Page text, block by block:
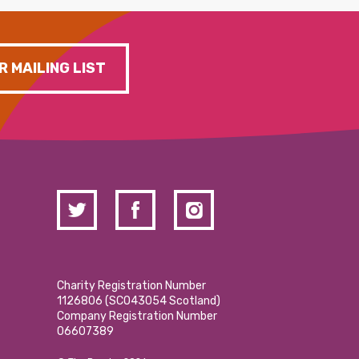
MAILING LIST
Charity Registration Number
1126806 (SCO43054 Scotland)
Company Registration Number
06607389